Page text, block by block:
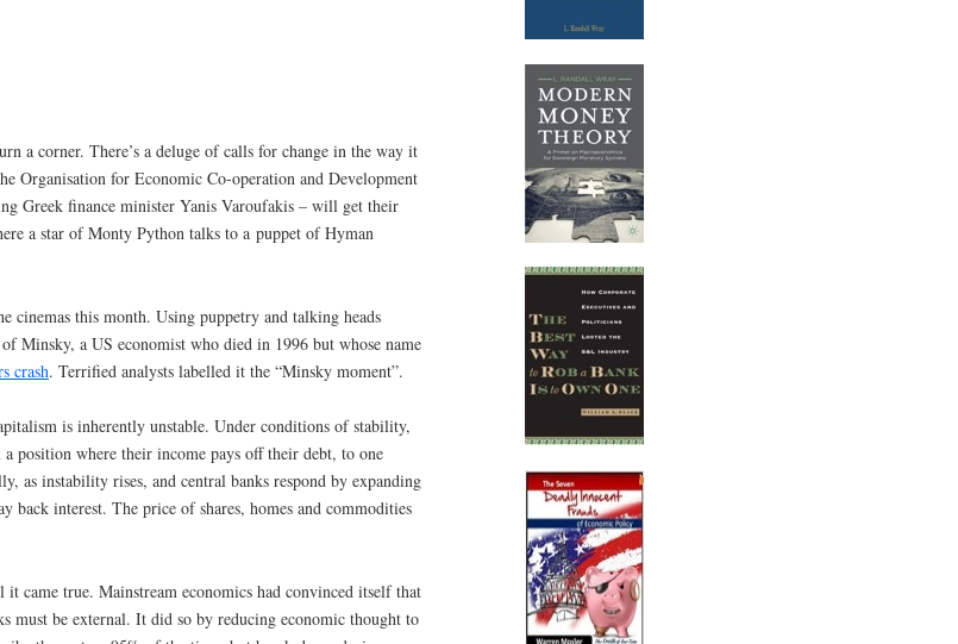
a corner. There’s a deluge of calls for change in the way it
Organisation for Economic Co-operation and Development
Greek finance minister Yanis Varoufakis – will get their
a star of Monty Python talks to a puppet of Hyman
cinemas this month. Using puppetry and talking heads
Minsky, a US economist who died in 1996 but whose name
crash. Terrified analysts labelled it the “Minsky moment”.
is inherently unstable. Under conditions of stability,
position where their income pays off their debt, to one
as instability rises, and central banks respond by expanding
interest. The price of shares, homes and commodities
came true. Mainstream economics had convinced itself that
must be external. It did so by reducing economic thought to